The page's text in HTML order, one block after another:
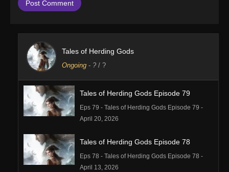
Tales of Herding Gods
Ongoing - ? / ?
Tales of Herding Gods Episode 79
Eps 79 - Tales of Herding Gods Episode 79 -
April 20, 2026
Tales of Herding Gods Episode 78
Eps 78 - Tales of Herding Gods Episode 78 -
April 13, 2026